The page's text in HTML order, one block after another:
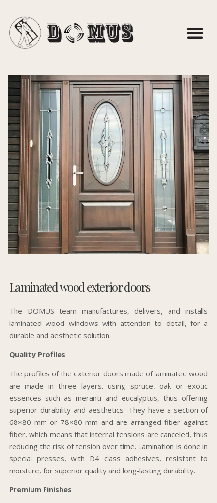
Laminated wood exterior doors
The DOMUS team manufactures, delivers, and installs
laminated wood windows with attention to detail, for a
durable and aesthetic solution.
Quality Profiles
The profiles of the exterior doors made of laminated wood
are made in three layers, using spruce, oak or exotic
essences such as meranti and eucalyptus, thus offering
superior durability and aesthetics. They have a section of
68×80 mm or 78×80 mm and are arranged fiber against
fiber, which means that internal tensions are canceled, thus
reducing the risk of tension over time. Lamination is done in
special presses, with D4 class adhesives, resistant to
moisture, for superior quality and long-lasting durability.
Premium Finishes